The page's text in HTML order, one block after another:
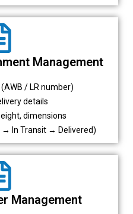
Management
/ LR number)
details
dimensions
In Transit → Delivered)
Management